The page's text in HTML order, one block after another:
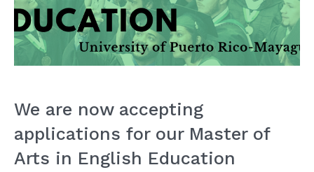
We are now accepting
applications for our Master of
Arts in English Education